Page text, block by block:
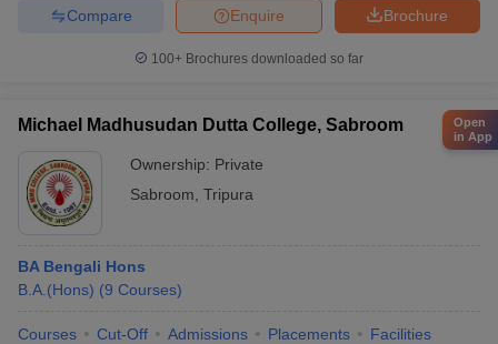
Brochure
Enquire
Compare
100+ Brochures downloaded so far
Michael Madhusudan Dutta College, Sabroom
Ownership: Private
Sabroom Tripura
BA Bengali Hons
B.A.(Hons) (9 Courses)
Courses Cut-Off Admissions Placements Facilities
Open
in App